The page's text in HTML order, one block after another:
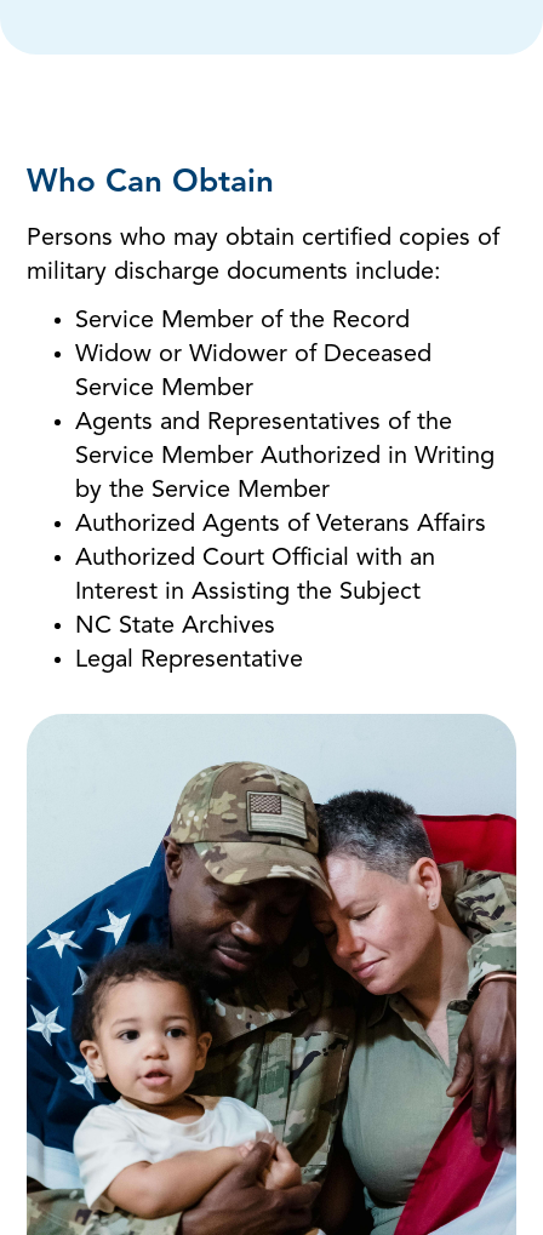
Who Can Obtain
Persons who may obtain certified copies of
military discharge documents include:
Service Member of the Record
Widow or Widower of Deceased
Service Member
Agents and Representatives of the
Service Member Authorized in Writing
by the Service Member
Authorized Agents of Veterans Affairs
Authorized Court Official with an
Interest in Assisting the Subject
NC State Archives
Legal Representative